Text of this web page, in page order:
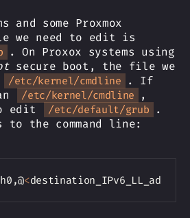
and some Proxmox
we need to edit is
. On Proxox systems using
secure boot, the file we
/etc/kernel/cmdline . If
/etc/kernel/cmdline ,
edit
/etc/default/grub .
to the command line:
< Copy